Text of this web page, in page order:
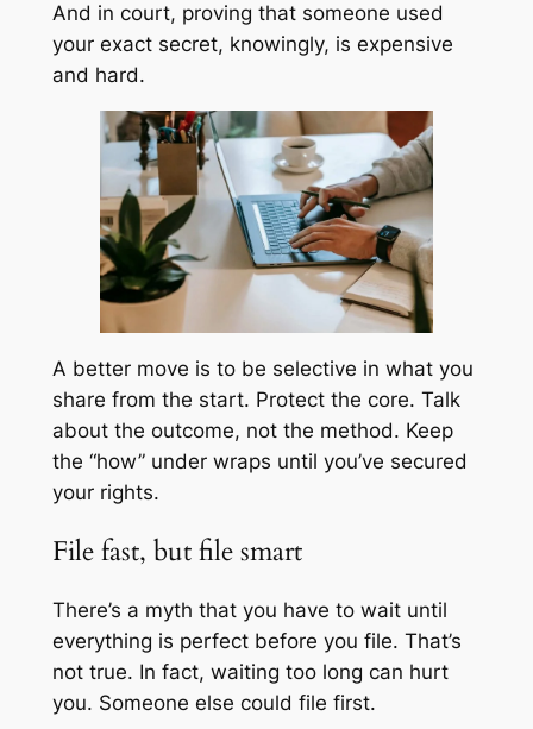
And in court, proving that someone used
your exact secret, knowingly, is expensive
and hard.
A better move is to be selective in what you
share from the start. Protect the core. Talk
about the outcome, not the method. Keep
the “how” under wraps until you’ve secured
your rights.
File fast, but file smart
There’s a myth that you have to wait until
everything is perfect before you file. That’s
not true. In fact, waiting too long can hurt
you. Someone else could file first.